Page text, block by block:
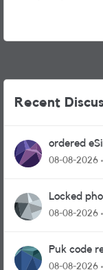
Recent
ordered
physical
08-08-2026
Locked
08-08-2026
Puk code
08-08-2026